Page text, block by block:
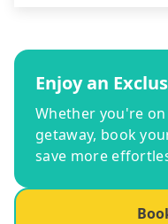
Enjoy an
Whether you're
getaway, book
save more